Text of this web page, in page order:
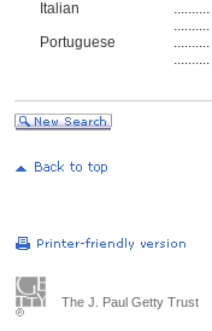
Italian
..........
..........
Portuguese
..........
..........
The J. Paul Getty Trust